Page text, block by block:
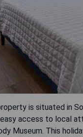
is situated in
access to local
Museum. This